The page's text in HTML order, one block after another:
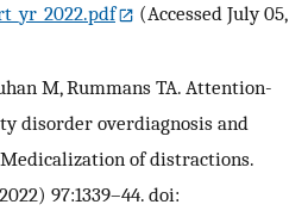
(Accessed July 05,
M, Rummans TA. Attention-
disorder overdiagnosis and
of distractions.
97:1339–44. doi: